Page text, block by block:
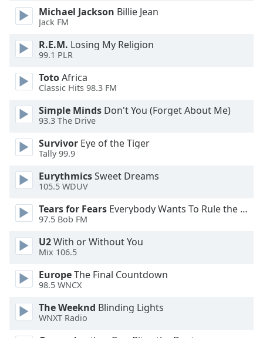
dialog
window.
cancel
and
close
window.
Text
Color
Opacity
Text
Color
Opacity
Caption
Michael Jackson Billie Jean
Jack FM
R.E.M. Losing My Religion
99.1 PLR
TotoAfrica
Classic Hits 98.3 FM
Simple Minds Don't You (Forget About Me)
93.3 The Drive
Survivor Eye of the Tiger
Tally 99.9
EurythmicsSweet Dreams
105.5 WDUV
Tears for Fears Everybody Wants To Rule the World
97.5 Bob FM
U2With or Without You
Mix 106.5
EuropeThe Final Countdown
98.5 WNCX
The Weeknd Blinding Lights
WNXT Radio